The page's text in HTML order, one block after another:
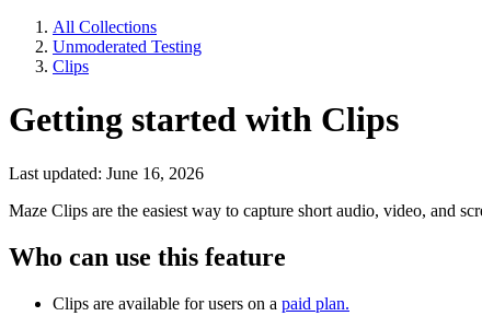
All Collections
Unmoderated Testing
Clips
Getting started with Clips
Last updated: June 16, 2026
Maze Clips are the easiest way to capture short audio, video, and
Who can use this feature
Clips are available for users on a paid plan.